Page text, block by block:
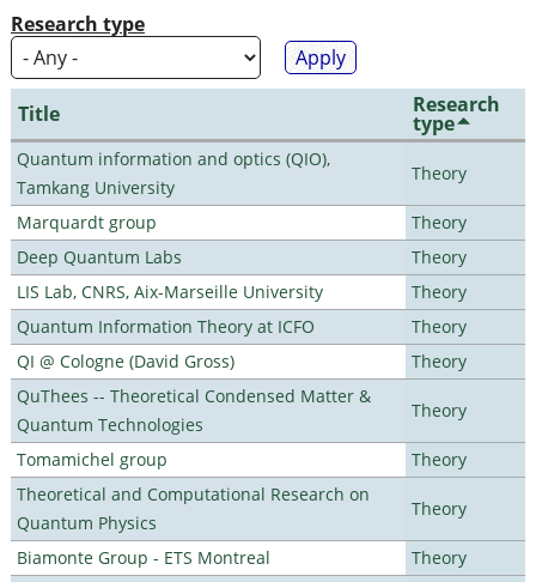
Research type
Title Research
type
Quantum information and optics (QIO),
Tamkang University
Theory
Marquardt group
Theory
Deep Quantum Labs
Theory
LIS Lab, CNRS, Aix-Marseille University
Theory
Quantum Information Theory at ICFO
Theory
QI @ Cologne (David Gross)
Theory
QuThees -- Theoretical Condensed Matter &
Quantum Technologies
Theory
Tomamichel group
Theory
Theoretical and Computational Research on
Quantum Physics
Theory
Biamonte Group - ETS Montreal
Theory